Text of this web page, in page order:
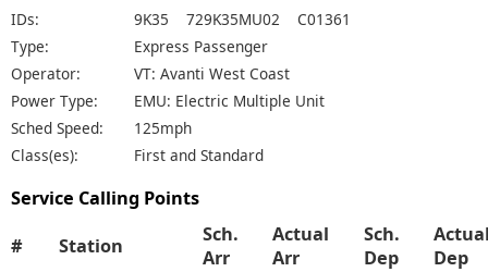
IDs:
9K35 729K35MU02 C01361
Type:
Express Passenger
Operator:
VT: Avanti West Coast
Power Type:
EMU: Electric Multiple Unit
Sched Speed:
125mph
Class(es):
First and Standard
Service Calling Points
# Station
Sch.
Arr
Actual
Arr
Sch.
Dep
Dep